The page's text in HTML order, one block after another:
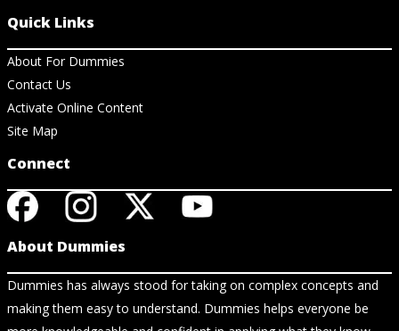
Quick Links
About For Dummies
Contact Us
Activate Online Content
Site Map
Connect
About Dummies
Dummies has always stood for taking on complex concepts and
making them easy to understand. Dummies helps everyone be